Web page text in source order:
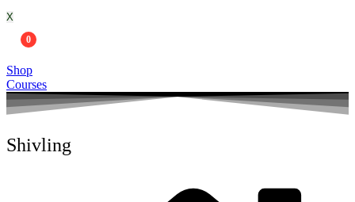
X
0
Shop
Courses
Shivling